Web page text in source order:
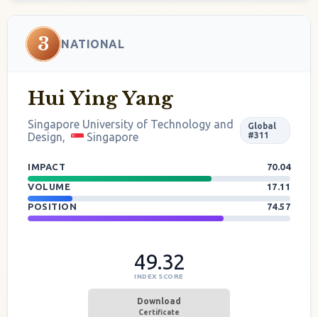
3 NATIONAL
Hui Ying Yang
Singapore University of Technology and
Design,
Singapore
Global
#311
IMPACT
70.04
VOLUME
17.11
POSITION
74.57
49.32
INDEX SCORE
Download
Certificate